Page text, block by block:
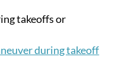
takeoffs or
during takeoff